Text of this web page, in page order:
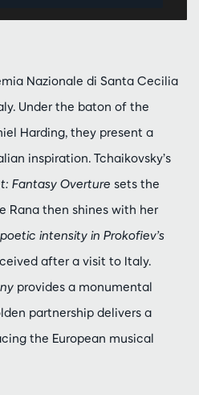
Nazionale di Santa Cecilia
Under the baton of the
Harding, they present a
inspiration. Tchaikovsky’s
Fantasy Overture sets the
Rana then shines with her
intensity in Prokofiev’s
after a visit to Italy.
provides a monumental
partnership delivers a
the European musical